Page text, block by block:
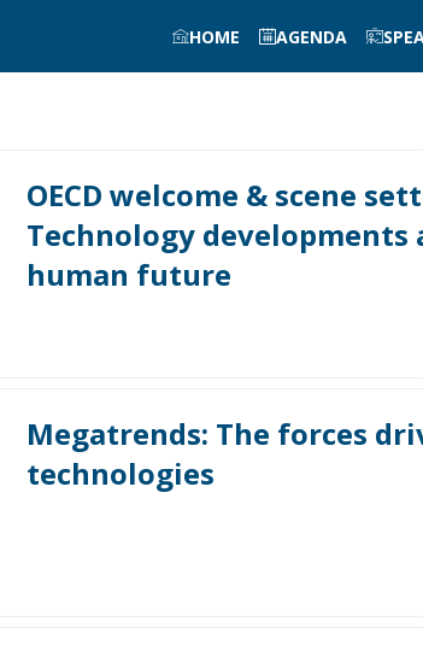
HOME AGENDA
OECD welcome & scene
Technology developments
human future
Megatrends: The forces
technologies